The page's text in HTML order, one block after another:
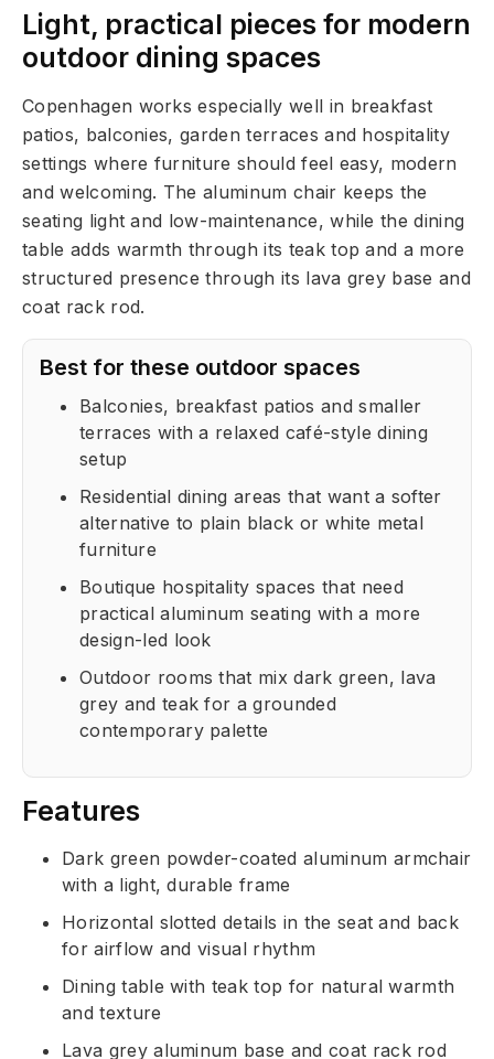
Light, practical pieces for modern
outdoor dining spaces
Copenhagen works especially well in breakfast
patios, balconies, garden terraces and hospitality
settings where furniture should feel easy, modern
and welcoming. The aluminum chair keeps the
seating light and low-maintenance, while the dining
table adds warmth through its teak top and a more
structured presence through its lava grey base and
coat rack rod.
Best for these outdoor spaces
Balconies, breakfast patios and smaller
terraces with a relaxed café-style dining
setup
Residential dining areas that want a softer
alternative to plain black or white metal
furniture
Boutique hospitality spaces that need
practical aluminum seating with a more
design-led look
Outdoor rooms that mix dark green, lava
grey and teak for a grounded
contemporary palette
Features
Dark green powder-coated aluminum armchair
with a light, durable frame
Horizontal slotted details in the seat and back
for airflow and visual rhythm
Dining table with teak top for natural warmth
and texture
Lava grey aluminum base and coat rack rod